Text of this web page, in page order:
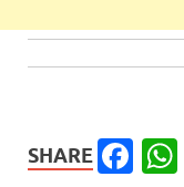
SHARE